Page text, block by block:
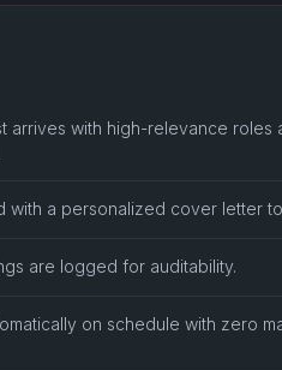
arrives with high-relevance roles
with a personalized cover letter
are logged for auditability.
on schedule with zero